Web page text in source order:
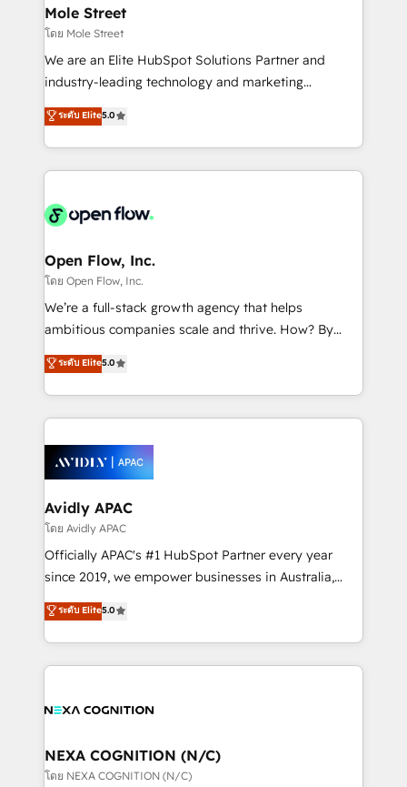
HubSpot.
Healthcare: HIPAA implementations; secure data
workflows 💼 Financial Services: compliant
workflows; audit-ready reporting ⚖️ Legal: client
intake; pipeline and document workflows 🛒 E-
revenue automation 🏢 Real Estate: deal pipelines;
portfolio and lifecycle management 🏭
HIPAA-aware; CASL-compliant; GDPR-ready
implementations where required 💡 Why 500+
built to scale.
Mole Street
โดย Mole Street
We are an Elite HubSpot Solutions Partner and
industry-leading technology and marketing
consultancy. Our focus is on enterprise and mid-
market B2B companies globally that want a strategic
approach to execute their goals through creative
applications of our solutions; Technical HubSpot
Design, Migrations + Integrations. Mole Street’s
greatness, which is achieved through creating
absolute clarity, derived from a well-defined
strategy, executed well, and reported on with clear
results. The culture is driven by core values; Joy, Grit,
Mindedness, and Clarity. We are driven to win for the
collective good of the company and its clientele, and
things are happening.
ระดับ Elite5.0
Open Flow, Inc.
โดย Open Flow, Inc.
We’re a full-stack growth agency that helps
ambitious companies scale and thrive. How? By
upgrading and streamlining every single revenue-
generating aspect of your business. We’re proud
HubSpot Elite Solutions Partners and devout CRM
nerds who can harness HubSpot’s custom digital
experience. Working hand-in-hand with your team,
we’ll assemble a RevOps machine that drives more
traffic, generates better leads and crushes your
revenue goals. We've worked with thousands of
HubSpot customers and we'd love to work with you
too! Clients come to us for: Advanced CRM solutions
HubSpot Data System Migrations between systems
to HubSpot New lead generation strategies Time-
ระดับ Elite5.0
Avidly APAC
โดย Avidly APAC
Officially APAC's #1 HubSpot Partner every year
since 2019, we empower businesses in Australia,
New Zealand, and globally to realise their full
potential through enterprise HubSpot CRM
implementation. And we deliver best practice across
the whole HubSpot platform, covering marketing,
all businesses, from start-up to Enterprise, and have
the world. Our human approach to digital
transformation is designed for businesses who want
ระดับ Elite5.0
NEXA COGNITION (N/C)
โดย NEXA COGNITION (N/C)